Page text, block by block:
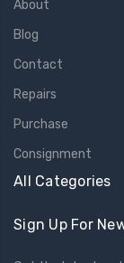
About
Blog
Contact
Repairs
Purchase
Consignment
All Categories
Sign Up For